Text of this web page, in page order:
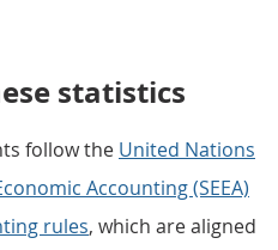
statistics
follow the United Nations
Accounting (SEEA)
rules, which are aligned